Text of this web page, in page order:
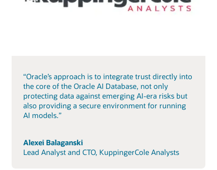
“Oracle’s approach is to integrate trust directly into
the core of the Oracle AI Database, not only
protecting data against emerging AI-era risks but
also providing a secure environment for running
AI models.”
Alexei Balaganski
Lead Analyst and CTO, KuppingerCole Analysts